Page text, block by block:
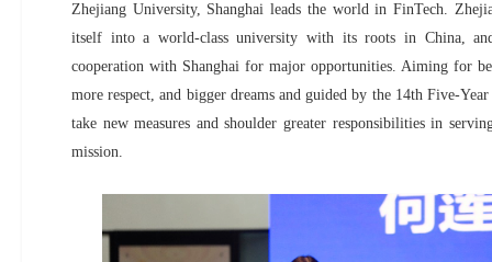
Zhejiang University, Shanghai leads the world in FinTech.
itself into a world-class university with its roots in China,
cooperation with Shanghai for major opportunities. Aiming for
more respect, and bigger dreams and guided by the 14th Five-
take new measures and shoulder greater responsibilities in
mission.